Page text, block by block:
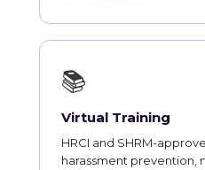
📚
Virtual Training
HRCI and SHRM-
harassment prevention,